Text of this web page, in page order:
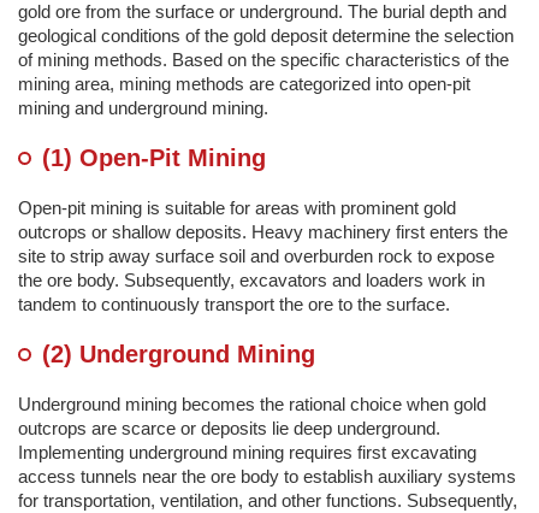
gold ore from the surface or underground. The burial depth and
geological conditions of the gold deposit determine the selection
of mining methods. Based on the specific characteristics of the
mining area, mining methods are categorized into open-pit
mining and underground mining.
(1) Open-Pit Mining
Open-pit mining is suitable for areas with prominent gold
outcrops or shallow deposits. Heavy machinery first enters the
site to strip away surface soil and overburden rock to expose
the ore body. Subsequently, excavators and loaders work in
tandem to continuously transport the ore to the surface.
(2) Underground Mining
Underground mining becomes the rational choice when gold
outcrops are scarce or deposits lie deep underground.
Implementing underground mining requires first excavating
access tunnels near the ore body to establish auxiliary systems
for transportation, ventilation, and other functions. Subsequently,